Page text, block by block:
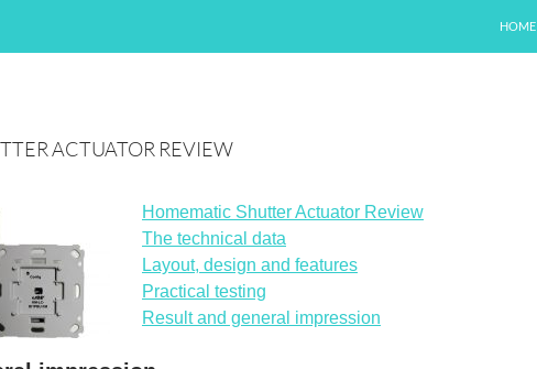
HOME
ACTUATOR REVIEW
Homematic Shutter Actuator Review
The technical data
Layout, design and features
Practical testing
Result and general impression